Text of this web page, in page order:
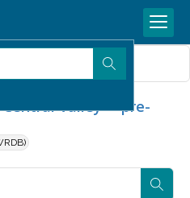
Valley -- pre-